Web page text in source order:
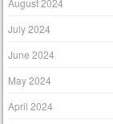
July 2024
June 2024
May 2024
April 2024